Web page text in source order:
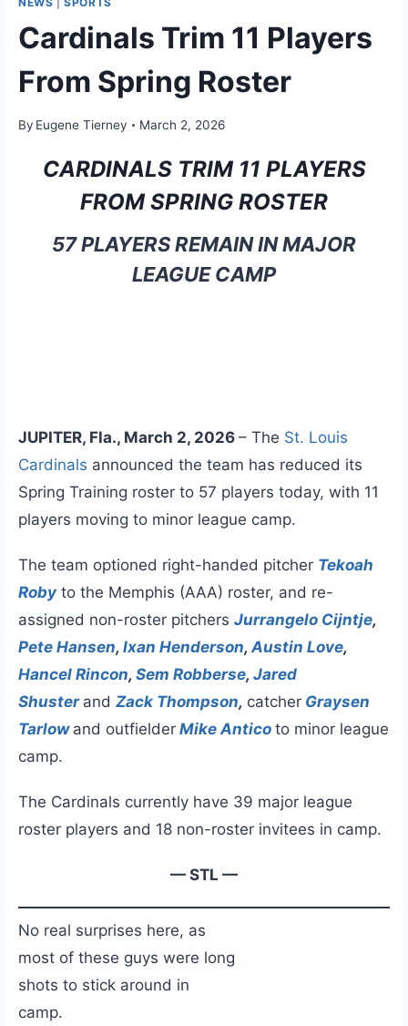
Cardinals Trim 11 Players
From Spring Roster
By Eugene Tierney March 2, 2026
CARDINALS TRIM 11 PLAYERS
FROM SPRING ROSTER
57 PLAYERS REMAIN IN MAJOR
LEAGUE CAMP
JUPITER, Fla., March 2, 2026 – The St. Louis
Cardinals announced the team has reduced its
Spring Training roster to 57 players today, with 11
players moving to minor league camp.
The team optioned right-handed pitcher Tekoah
Roby to the Memphis (AAA) roster, and re-
assigned non-roster pitchers Jurrangelo Cijntje,
Pete Hansen, Ixan Henderson,Austin Love,
Hancel Rincon, Sem Robberse, Jared
Shuster and Zack Thompson, catcher Graysen
Tarlow and outfielder Mike Antico to minor league
camp.
The Cardinals currently have 39 major league
roster players and 18 non-roster invitees in camp.
— STL —
No real surprises here, as
most of these guys were long
shots to stick around in
camp.